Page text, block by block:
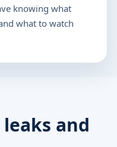
knowing what
what to watch
and